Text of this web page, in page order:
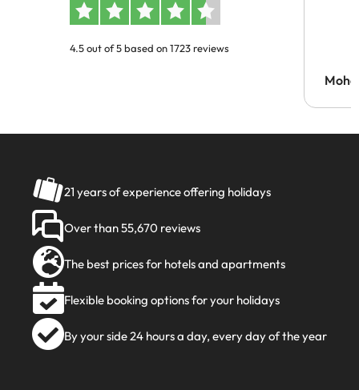
4.5 out of 5 based on 1723 reviews
21 years of experience offering holidays
Over than 55,670 reviews
The best prices for hotels and apartments
Flexible booking options for your holidays
By your side 24 hours a day, every day of the year